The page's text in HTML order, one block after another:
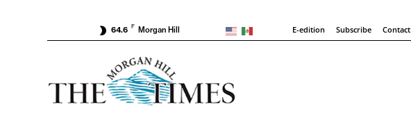
64.6 F Morgan Hill E-edition Subscribe Contact